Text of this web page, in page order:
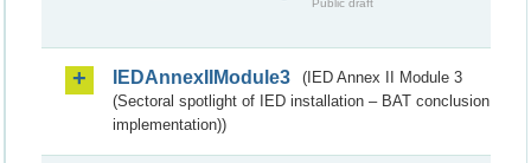
Public draft
IEDAnnexIIModule3
(IED Annex II Module 3
(Sectoral spotlight of IED installation – BAT conclusion
implementation))